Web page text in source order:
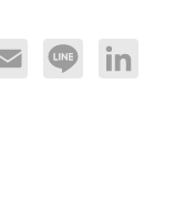
Email Line LinkedIn